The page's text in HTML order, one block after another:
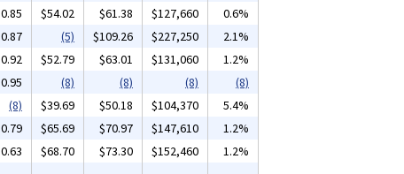
0.85 $54.02 $61.38 $127,660
0.6%
0.87 (5) $109.26 $227,250
2.1%
0.92 $52.79 $63.01 $131,060
1.2%
0.95 (8) (8) (8)
(8)
(8) $39.69 $50.18 $104,370
5.4%
0.79 $65.69 $70.97 $147,610
1.2%
0.63 $68.70 $73.30 $152,460
1.2%